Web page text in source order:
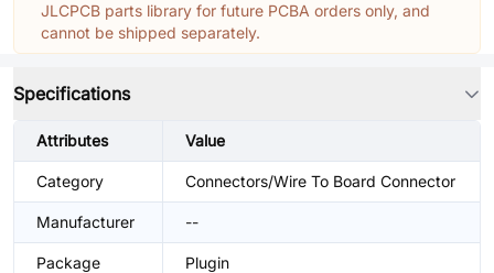
JLCPCB parts library for future PCBA orders only, and
cannot be shipped separately.
Specifications
Attributes Value
Category Connectors/Wire To Board Connector
Manufacturer --
Package Plugin